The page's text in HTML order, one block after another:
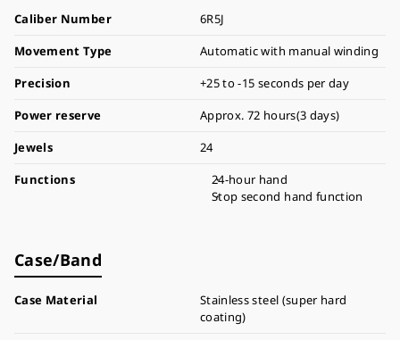
Caliber Number
6R5J
Movement Type
Automatic with manual winding
Precision
+25 to -15 seconds per day
Power reserve
Approx. 72 hours(3 days)
Jewels
24
Functions
24-hour hand
Stop second hand function
Case/Band
Case Material
Stainless steel (super hard
coating)